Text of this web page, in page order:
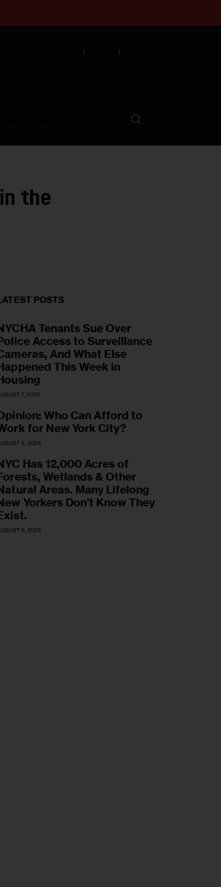
the
POSTS
Tenants Sue Over
Access to Surveillance
And What Else
This Week in
7, 2026
Who Can Afford to
for New York City?
6, 2026
Has 12,000 Acres of
Wetlands & Other
Areas. Many Lifelong
Yorkers Don’t Know They
6, 2026